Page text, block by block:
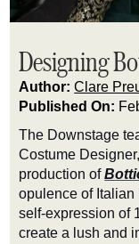
Designing
Author:Clare
Published On:
The Downstage
Costume
production of
opulence of
self-expression of
create a lush and